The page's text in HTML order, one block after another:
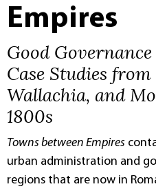
Empires
Good
Case Studies
Wallachia, and
1800s
Towns between Empires
urban administration and
regions that are now in